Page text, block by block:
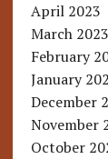
April 2023
March 2023
February
January
December
November
October